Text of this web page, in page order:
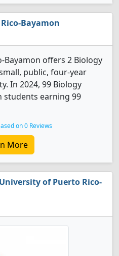
Bayamon
Bayamon offers 2 Biology
public, four-year
In 2024, 99 Biology
earning 99
on 0 Reviews
More
of Puerto Rico-